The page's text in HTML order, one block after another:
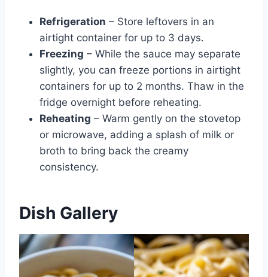
Refrigeration – Store leftovers in an
airtight container for up to 3 days.
Freezing – While the sauce may separate
slightly, you can freeze portions in airtight
containers for up to 2 months. Thaw in the
fridge overnight before reheating.
Reheating – Warm gently on the stovetop
or microwave, adding a splash of milk or
broth to bring back the creamy
consistency.
Dish Gallery